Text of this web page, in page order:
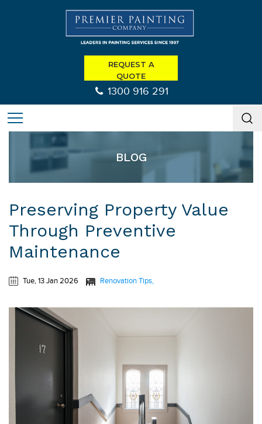
REQUEST A
QUOTE
1300 916 291
BLOG
Preserving Property Value
Through Preventive
Maintenance
Tue, 13 Jan 2026 Renovation Tips